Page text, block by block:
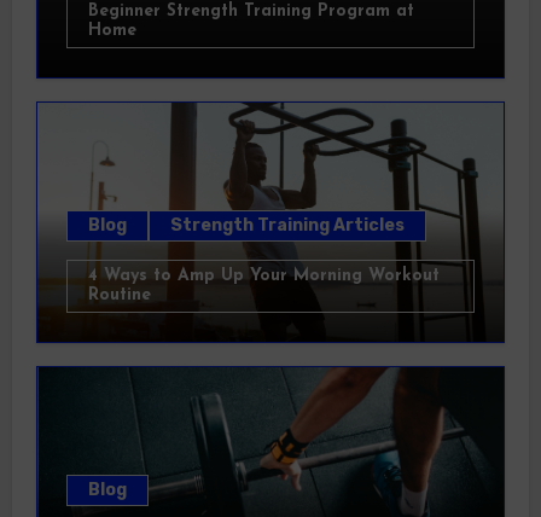
Beginner Strength Training Program at
Home
Blog Strength Training Articles
4 Ways to Amp Up Your Morning Workout
Routine
Blog